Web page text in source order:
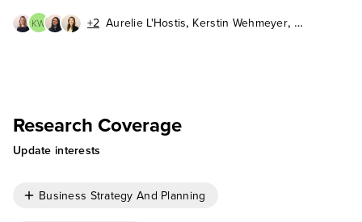
KW +2 Aurelie L'Hostis, Kerstin Wehmeyer,
Research Coverage
Update interests
Business Strategy And Planning